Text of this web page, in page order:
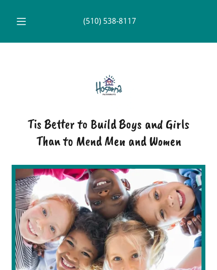
(510) 538-8117
Tis Better to Build Boys and Girls
Than to Mend Men and Women